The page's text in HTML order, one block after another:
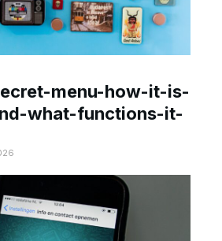
menu-how-it-is-
what-functions-it-